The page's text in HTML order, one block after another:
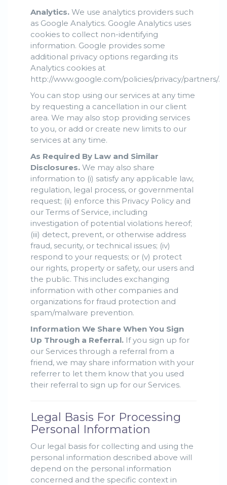
Analytics. We use analytics providers such
as Google Analytics. Google Analytics uses
cookies to collect non-identifying
information. Google provides some
additional privacy options regarding its
Analytics cookies at
http://www.google.com/policies/privacy/partners/.
You can stop using our services at any time
by requesting a cancellation in our client
area. We may also stop providing services
to you, or add or create new limits to our
services at any time.
As Required By Law and Similar
Disclosures. We may also share
information to (i) satisfy any applicable law,
regulation, legal process, or governmental
request; (ii) enforce this Privacy Policy and
our Terms of Service, including
investigation of potential violations hereof;
(iii) detect, prevent, or otherwise address
fraud, security, or technical issues; (iv)
respond to your requests; or (v) protect
our rights, property or safety, our users and
the public. This includes exchanging
information with other companies and
organizations for fraud protection and
spam/malware prevention.
Information We Share When You Sign
Up Through a Referral. If you sign up for
our Services through a referral from a
friend, we may share information with your
referrer to let them know that you used
their referral to sign up for our Services.
Legal Basis For Processing
Personal Information
Our legal basis for collecting and using the
personal information described above will
depend on the personal information
concerned and the specific context in